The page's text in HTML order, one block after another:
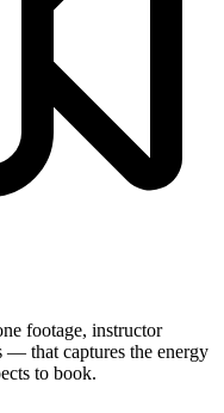
footage, instructor
that captures the energy
to book.